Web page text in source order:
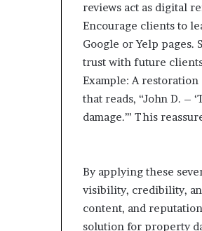
reviews act as digital
Encourage clients to
Google or Yelp pages.
trust with future
Example: A
that reads, “John D. –
damage.’” This
By applying these
visibility, credibility,
content, and
solution for property